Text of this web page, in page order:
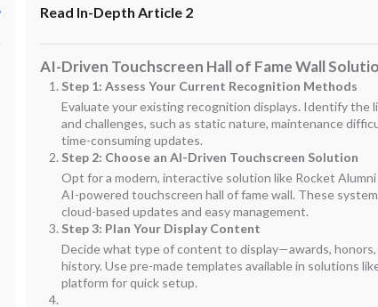
Read In-Depth Article 2
AI-Driven Touchscreen Hall of Fame Wall
Step 1: Assess Your Current Recognition Methods
Evaluate your existing recognition displays. Identify the
and challenges, such as static nature, maintenance
time-consuming updates.
Step 2: Choose an AI-Driven Touchscreen Solution
Opt for a modern, interactive solution like Rocket
AI-powered touchscreen hall of fame wall. These
cloud-based updates and easy management.
Step 3: Plan Your Display Content
Decide what type of content to display—awards,
history. Use pre-made templates available in solutions
platform for quick setup.